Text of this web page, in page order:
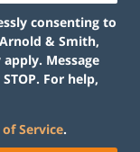
consenting to
& Smith,
Message
For help,
Service.